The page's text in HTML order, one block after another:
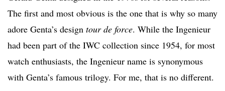
The first and most obvious is the one that is why so many
adore Genta’s design tour de force. While the Ingenieur
had been part of the IWC collection since 1954, for most
watch enthusiasts, the Ingenieur name is synonymous
with Genta’s famous trilogy. For me, that is no different.